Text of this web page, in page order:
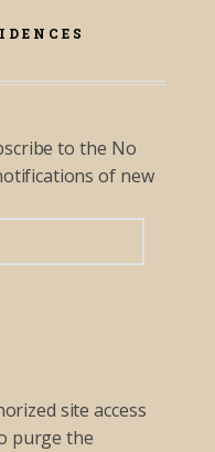
to the No
of new
site access
purge the